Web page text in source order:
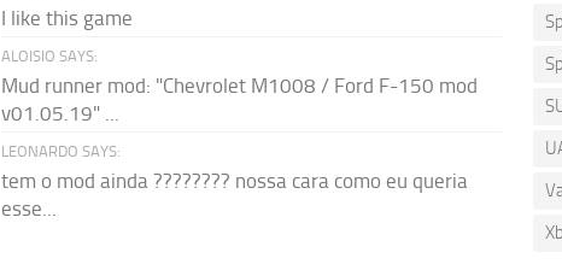
I like this game
ALOISIO SAYS:
Mud runner mod: "Chevrolet M1008 / Ford F-150 mod
v01.05.19" ...
LEONARDO SAYS:
tem o mod ainda ???????? nossa cara como eu queria
esse...